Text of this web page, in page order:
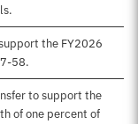
the FY2026
58.
to support the
of one percent of